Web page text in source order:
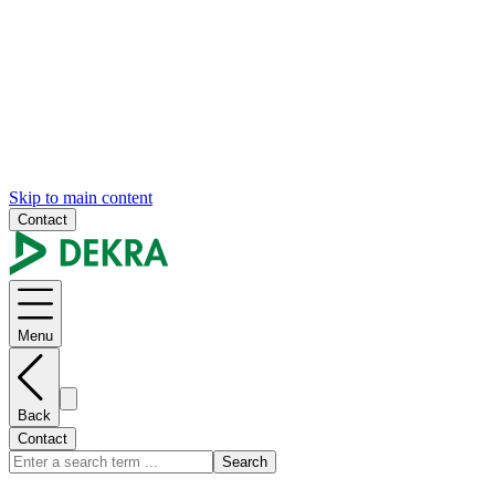
Skip to main content
Contact
Menu
Back
Contact
Search